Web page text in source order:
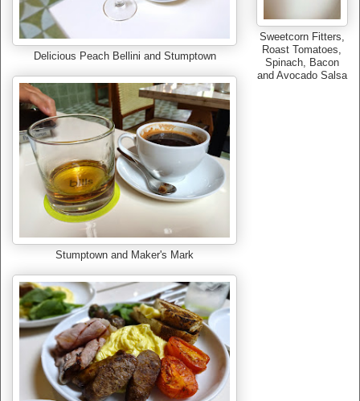
Delicious Peach Bellini and Stumptown
Stumptown and Maker's Mark
Sweetcorn Fitters,
Roast Tomatoes,
Spinach, Bacon
and Avocado Salsa